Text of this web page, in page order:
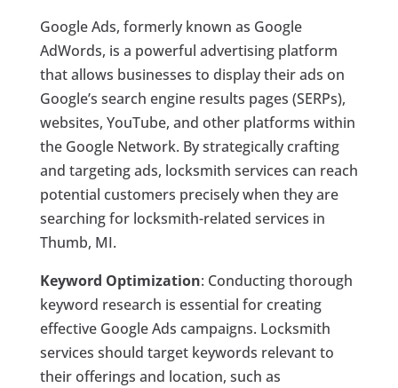
Google Ads, formerly known as Google
AdWords, is a powerful advertising platform
that allows businesses to display their ads on
Google’s search engine results pages (SERPs),
websites, YouTube, and other platforms within
the Google Network. By strategically crafting
and targeting ads, locksmith services can reach
potential customers precisely when they are
searching for locksmith-related services in
Thumb, MI.
Keyword Optimization: Conducting thorough
keyword research is essential for creating
effective Google Ads campaigns. Locksmith
services should target keywords relevant to
their offerings and location, such as